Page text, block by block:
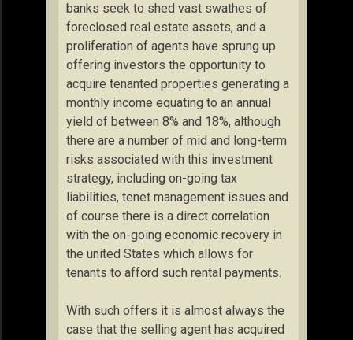
banks seek to shed vast swathes of
foreclosed real estate assets, and a
proliferation of agents have sprung up
offering investors the opportunity to
acquire tenanted properties generating a
monthly income equating to an annual
yield of between 8% and 18%, although
there are a number of mid and long-term
risks associated with this investment
strategy, including on-going tax
liabilities, tenet management issues and
of course there is a direct correlation
with the on-going economic recovery in
the united States which allows for
tenants to afford such rental payments.
With such offers it is almost always the
case that the selling agent has acquired